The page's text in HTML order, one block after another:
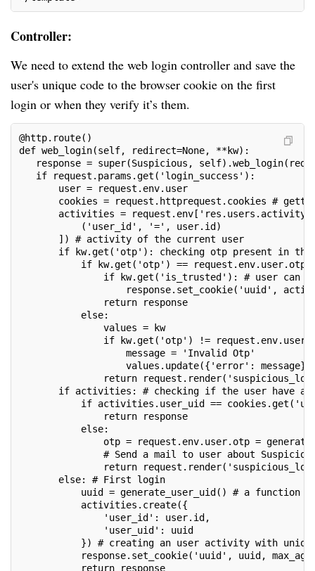
Controller:
We need to extend the web login controller and save the
user's unique code to the browser cookie on the first
login or when they verify it’s them.
@http.route()
def web_login(self, redirect=None, **kw):
response = super(Suspicious,
if request.params.get('login_success'):
user = request.env.user
cookies = request.httprequest.cookies #
activities =
('user_id', '=', user.id)
]) # activity of the current user
if kw.get('otp'): checking otp present in the
if kw.get('otp') == request.env.user.otp: #
if kw.get('is_trusted'): # user can check the
response.set_cookie('uuid',
return response
else:
values = kw
if kw.get('otp') !=
message = 'Invalid Otp'
values.update({'error': message})
return
if activities: # checking if the user have an
if activities.user_uid == cookies.get('uuid'):
return response
else:
otp = request.env.user.otp =
# Send a mail to user about Suspicious
return
else: # First login
uuid = generate_user_uid() # a function to
activities.create({
'user_id': user.id,
'user_uid': uuid
}) # creating an user activity with
response.set_cookie('uuid', uuid,
return response